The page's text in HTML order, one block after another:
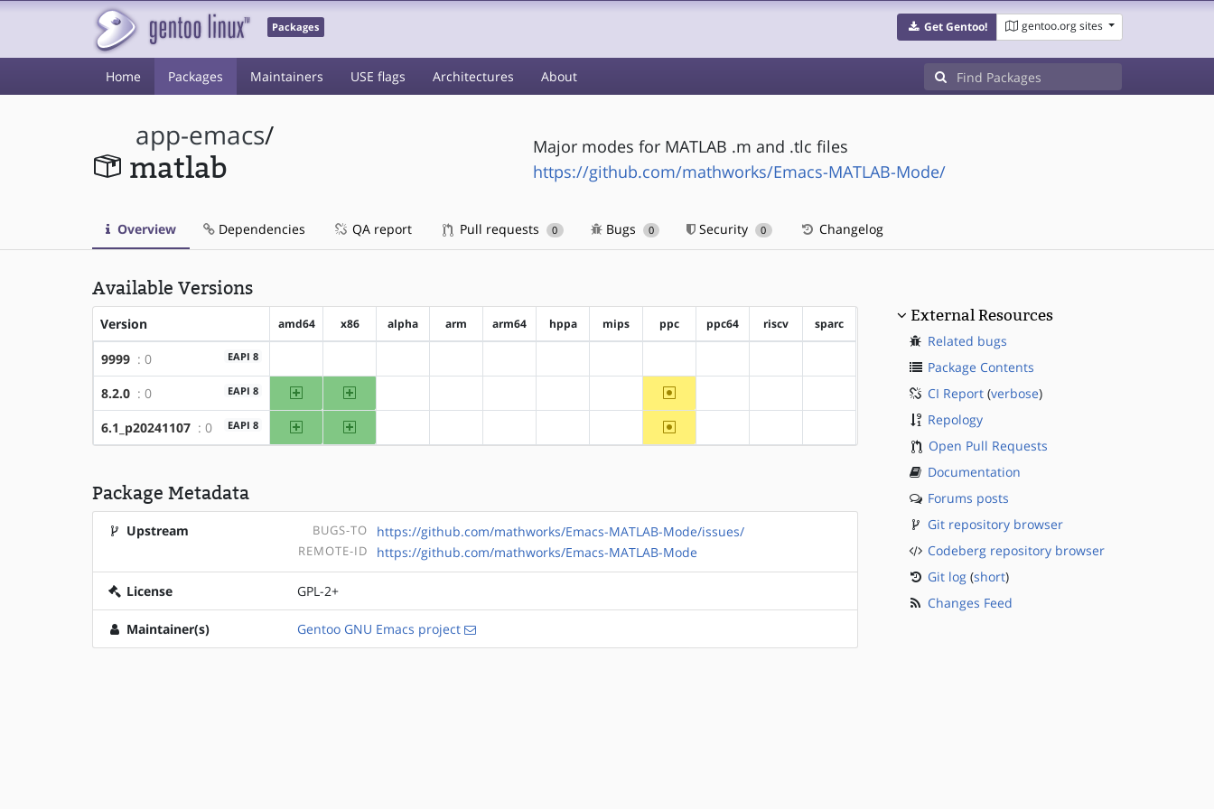
Packages Get Gentoo! gentoo.org sites
Home Packages Maintainers USE flags Architectures About
app-emacs/
matlab
Major modes for MATLAB .m and .tlc files
https://github.com/mathworks/Emacs-MATLAB-Mode/
Overview Dependencies QA report Pull requests 0 Bugs 0 Security 0 Changelog
Available Versions
Version amd64 x86 alpha arm arm64 hppa mips ppc ppc64 riscv sparc
9999 : 0 EAPI 8
8.2.0 : 0 EAPI 8 amd64 x86 ~ppc
6.1_p20241107 : 0 EAPI 8 amd64 x86 ~ppc
Package Metadata
Upstream BUGS-TO https://github.com/mathworks/Emacs-MATLAB-Mode/issues/
REMOTE-ID https://github.com/mathworks/Emacs-MATLAB-Mode
License GPL-2+
Maintainer(s) Gentoo GNU Emacs project
External Resources
Related bugs
Package Contents
CI Report(verbose)
Repology
Open Pull Requests
Documentation
Forums posts
Git repository browser
Codeberg repository browser
Git log(short)
Changes Feed